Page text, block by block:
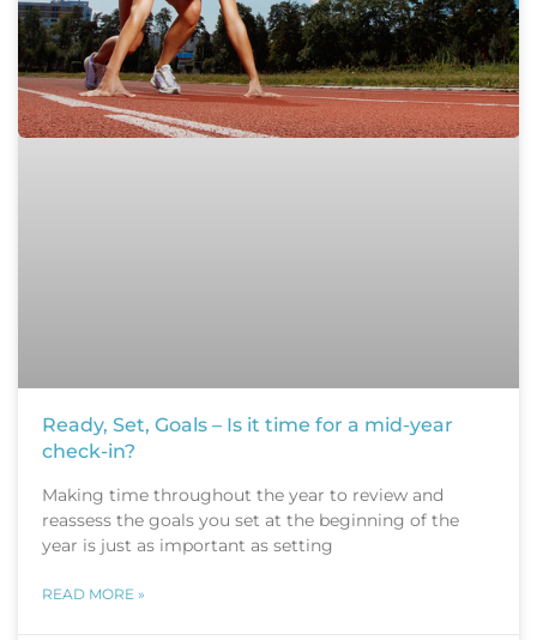
Ready, Set, Goals – Is it time for a mid-year
check-in?
Making time throughout the year to review and
reassess the goals you set at the beginning of the
year is just as important as setting
READ MORE »